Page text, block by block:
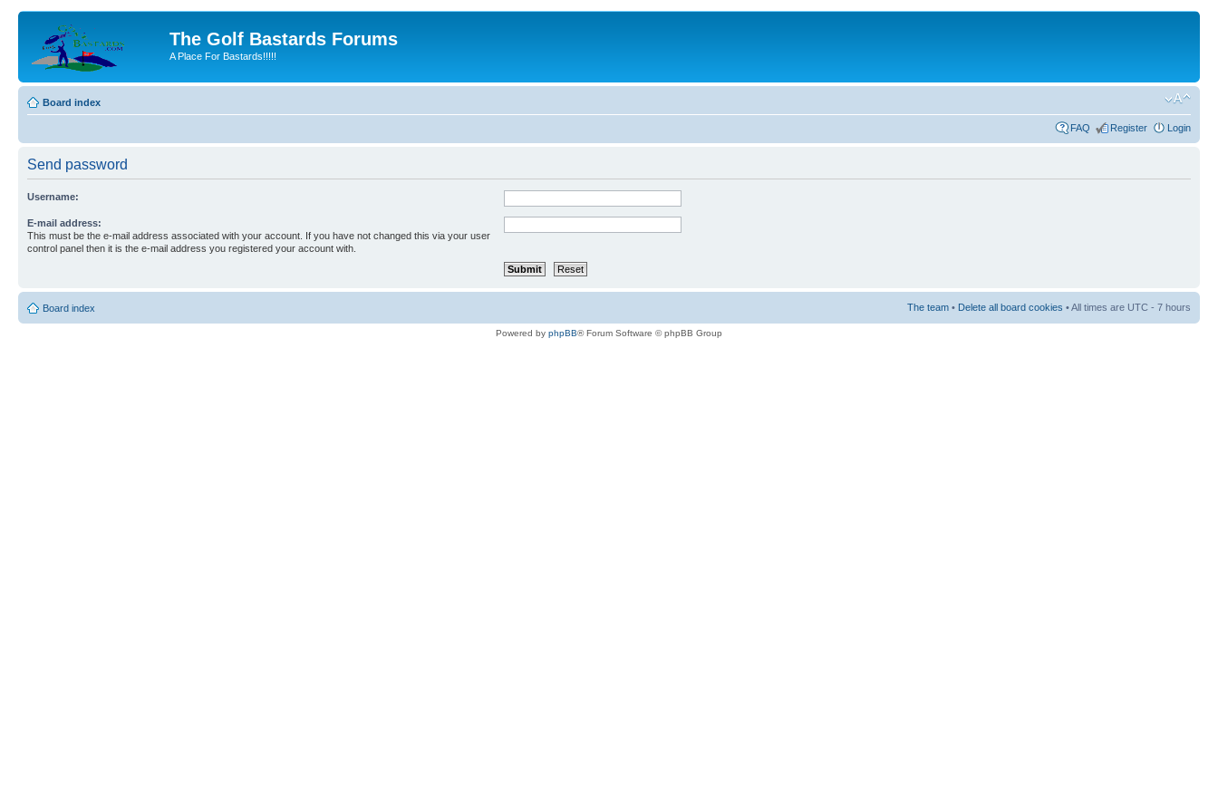
The Golf Bastards Forums
A Place For Bastards!!!!!
Board index
FAQ Register Login
Send password
Username:
E-mail address:
This must be the e-mail address associated with your account. If you have not changed this via your user
control panel then it is the e-mail address you registered your account with.
Board index The team • Delete all board cookies • All times are UTC - 7 hours
Powered by phpBB® Forum Software © phpBB Group